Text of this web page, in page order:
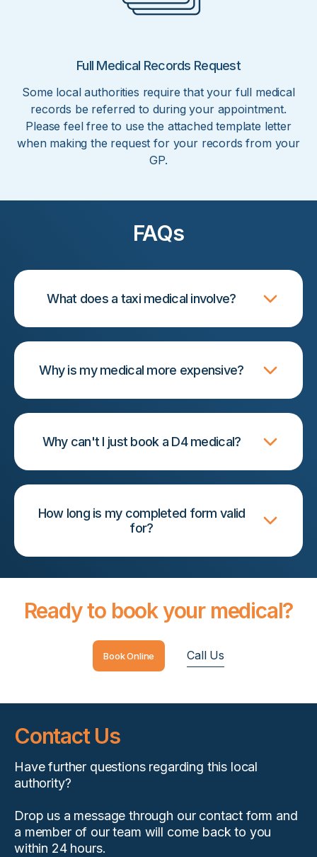
Full Medical Records Request
Some local authorities require that your full medical
records be referred to during your appointment.
Please feel free to use the attached template letter
when making the request for your records from your
GP.
FAQs
What does a taxi medical involve?
Why is my medical more expensive?
Why can't I just book a D4 medical?
How long is my completed form valid
for?
Ready to book your medical?
Book Online Call Us
Contact Us
Have further questions regarding this local
authority?
Drop us a message through our contact form and
a member of our team will come back to you
within 24 hours.